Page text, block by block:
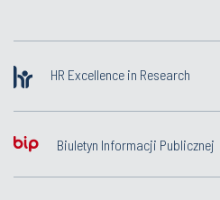
HR Excellence in Research
Biuletyn Informacji Publicznej